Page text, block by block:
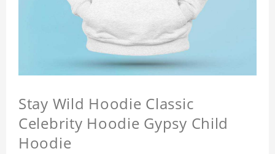
Stay Wild Hoodie Classic
Celebrity Hoodie Gypsy Child
Hoodie